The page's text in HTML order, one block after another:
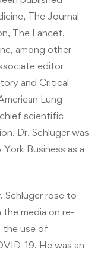
The Journal
The Lancet,
among other
editor
and Critical
Lung
scientific
Dr. Schluger was
Business as a
Schluger rose to
media on re-
the use of
19. He was an